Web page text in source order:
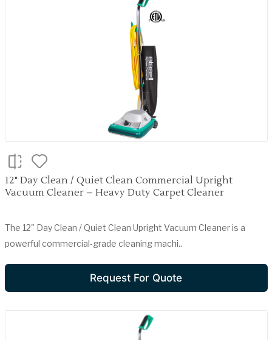
12" Day Clean / Quiet Clean Commercial Upright
Vacuum Cleaner – Heavy Duty Carpet Cleaner
The 12" Day Clean / Quiet Clean Upright Vacuum Cleaner is a
powerful commercial-grade cleaning machi..
Request For Quote